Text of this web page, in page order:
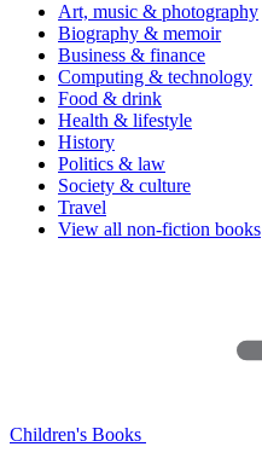
Art, music & photography
Biography & memoir
Business & finance
Computing & technology
Food & drink
Health & lifestyle
History
Politics & law
Society & culture
Travel
View all non-fiction books
Children's Books